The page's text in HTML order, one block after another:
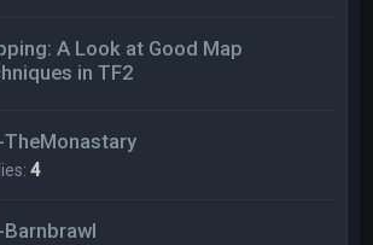
A Look at Good Map
in TF2
TheMonastary
4
Barnbrawl